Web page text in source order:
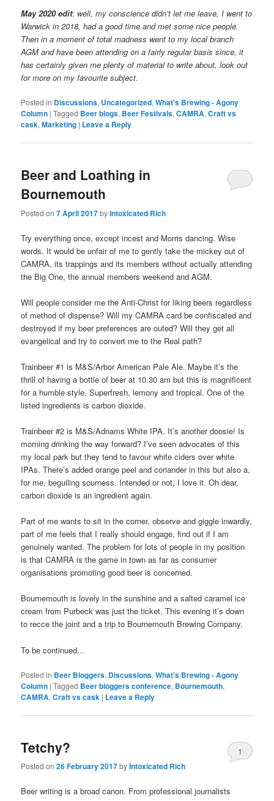
May 2020 edit: well, my conscience didn’t let me leave, I went to
Warwick in 2018, had a good time and met some nice people.
Then in a moment of total madness went to my local branch
AGM and have been attending on a fairly regular basis since, it
has certainly given me plenty of material to write about, look out
for more on my favourite subject.
Posted in Discussions, Uncategorized,What's Brewing - Agony
Column |Tagged Beer blogs, Beer Festivals,CAMRA,Craft vs
cask,Marketing | Leave a Reply
Beer and Loathing in
Bournemouth
Posted on7 April 2017byIntoxicated Rich
Try everything once, except incest and Morris dancing. Wise
words. It would be unfair of me to gently take the mickey out of
CAMRA, its trappings and its members without actually attending
the Big One, the annual members weekend and AGM.
Will people consider me the Anti-Christ for liking beers regardless
of method of dispense? Will my CAMRA card be confiscated and
destroyed if my beer preferences are outed? Will they get all
evangelical and try to convert me to the Real path?
Trainbeer #1 is M&S/Arbor American Pale Ale. Maybe it’s the
thrill of having a bottle of beer at 10.30 am but this is magnificent
for a humble style. Superfresh, lemony and tropical. One of the
listed ingredients is carbon dioxide.
Trainbeer #2 is M&S/Adnams White IPA. It’s another doosie! Is
morning drinking the way forward? I’ve seen advocates of this
my local park but they tend to favour white ciders over white
IPAs. There’s added orange peel and coriander in this but also a,
for me, beguiling sourness. Intended or not, I love it. Oh dear,
carbon dioxide is an ingredient again.
Part of me wants to sit in the corner, observe and giggle inwardly,
part of me feels that I really should engage, find out if I am
genuinely wanted. The problem for lots of people in my position
is that CAMRA is the game in town as far as consumer
organisations promoting good beer is concerned.
Bournemouth is lovely in the sunshine and a salted caramel ice
cream from Purbeck was just the ticket. This evening it’s down
to recce the joint and a trip to Bournemouth Brewing Company.
To be continued…
Posted in Beer Bloggers, Discussions,What's Brewing - Agony
Column |Tagged Beer bloggers conference, Bournemouth,
CAMRA,Craft vs cask | Leave a Reply
Tetchy?
Posted on26 February 2017byIntoxicated Rich
1
Beer writing is a broad canon. From professional journalists